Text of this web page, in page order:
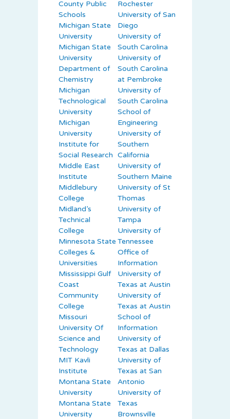
County Public
Schools
Michigan State
University
Michigan State
University
Department of
Chemistry
Michigan
Technological
University
Michigan
University
Institute for
Social Research
Middle East
Institute
Middlebury
College
Midland’s
Technical
College
Minnesota State
Colleges &
Universities
Mississippi Gulf
Coast
Community
College
Missouri
University Of
Science and
Technology
MIT Kavli
Institute
Montana State
University
Montana State
University
Rochester
University of San
Diego
University of
South Carolina
University of
South Carolina
at Pembroke
University of
South Carolina
School of
Engineering
University of
Southern
California
University of
Southern Maine
University of St
Thomas
University of
Tampa
University of
Tennessee
Office of
Information
University of
Texas at Austin
University of
Texas at Austin
School of
Information
University of
Texas at Dallas
University of
Texas at San
Antonio
University of
Texas
Brownsville